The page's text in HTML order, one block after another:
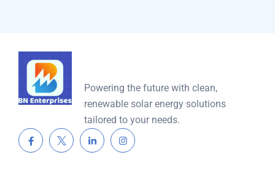
Powering the future with clean,
renewable solar energy solutions
tailored to your needs.